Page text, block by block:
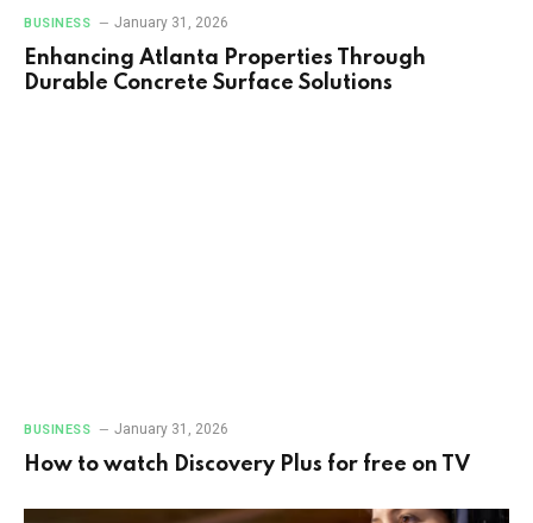
BUSINESS January 31, 2026
Enhancing Atlanta Properties Through
Durable Concrete Surface Solutions
BUSINESS January 31, 2026
How to watch Discovery Plus for free on TV